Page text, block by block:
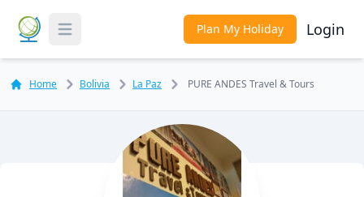
Toggle Menu Plan My Holiday Login
Home Bolivia La Paz PURE ANDES Travel & Tours